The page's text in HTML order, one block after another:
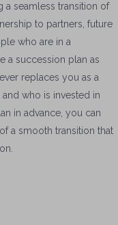
a seamless transition of
to partners, future
who are in a
a succession plan as
replaces you as a
who is invested in
in advance, you can
a smooth transition that